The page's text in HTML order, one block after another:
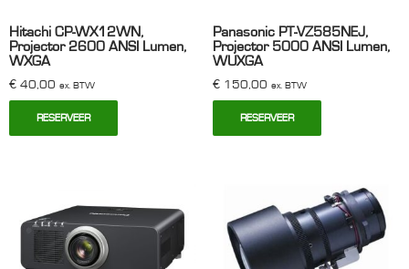
Hitachi CP-WX12WN,
Projector 2600 ANSI Lumen,
WXGA
€ 40,00 ex. BTW
RESERVEER
Panasonic PT-VZ585NEJ,
Projector 5000 ANSI Lumen,
WUXGA
€150,00 ex. BTW
RESERVEER